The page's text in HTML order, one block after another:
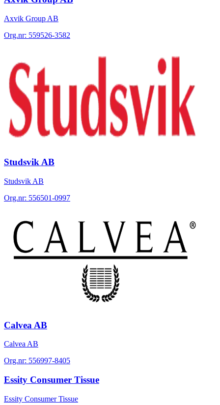
Axvik Group AB
Org.nr: 559526-3582
Studsvik AB
Studsvik AB
Org.nr: 556501-0997
Calvea AB
Calvea AB
Org.nr: 556997-8405
Essity Consumer Tissue
Essity Consumer Tissue